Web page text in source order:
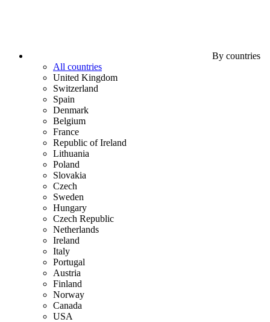
By countries
All countries
United Kingdom
Switzerland
Spain
Denmark
Belgium
France
Republic of Ireland
Lithuania
Poland
Slovakia
Czech
Sweden
Hungary
Czech Republic
Netherlands
Ireland
Italy
Portugal
Austria
Finland
Norway
Canada
USA